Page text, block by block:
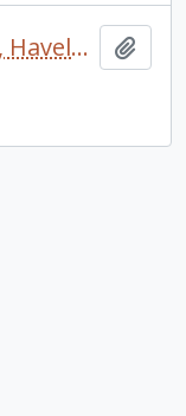
Yellow Directory… Norwood, Havelock, Trent River, Hastings, Campbellford / 3rd edition